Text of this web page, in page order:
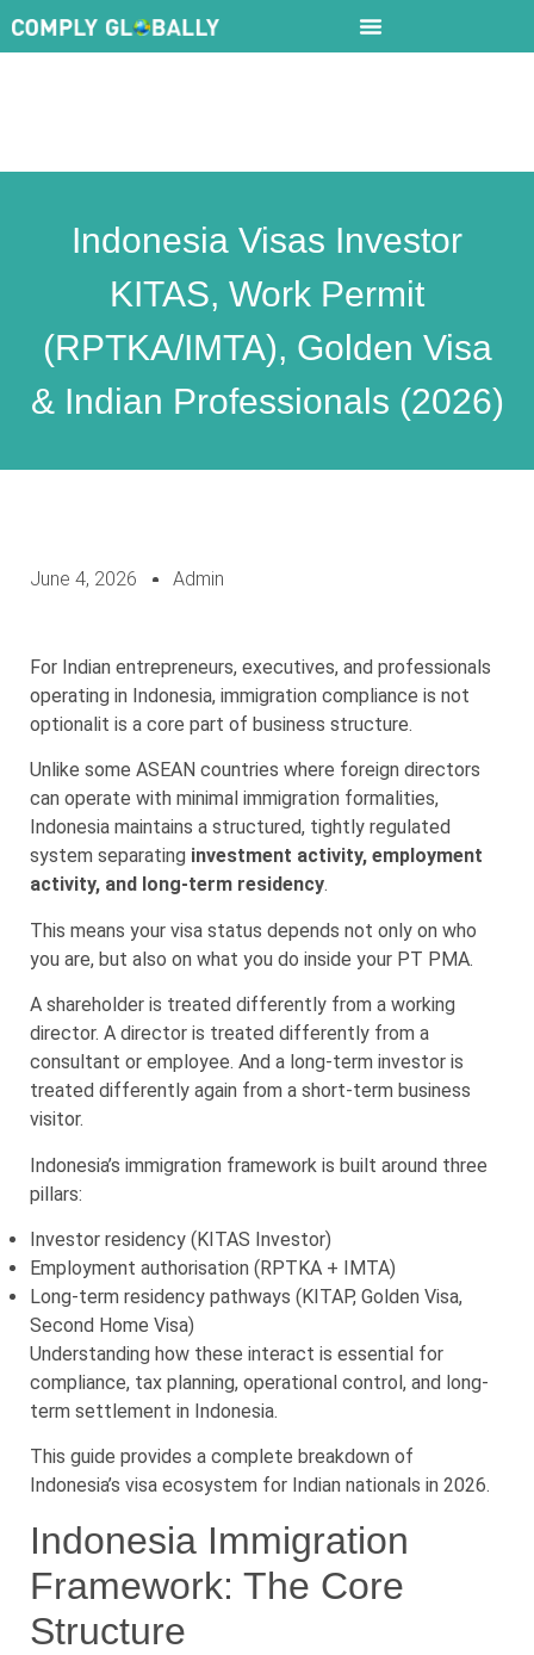
Indonesia Visas Investor
KITAS, Work Permit
(RPTKA/IMTA), Golden Visa
& Indian Professionals (2026)
June 4, 2026 Admin
For Indian entrepreneurs, executives, and professionals
operating in Indonesia, immigration compliance is not
optionalit is a core part of business structure.
Unlike some ASEAN countries where foreign directors
can operate with minimal immigration formalities,
Indonesia maintains a structured, tightly regulated
system separating investment activity, employment
activity, and long-term residency.
This means your visa status depends not only on who
you are, but also on what you do inside your PT PMA.
A shareholder is treated differently from a working
director. A director is treated differently from a
consultant or employee. And a long-term investor is
treated differently again from a short-term business
visitor.
Indonesia’s immigration framework is built around three
pillars:
Investor residency (KITAS Investor)
Employment authorisation (RPTKA + IMTA)
Long-term residency pathways (KITAP, Golden Visa,
Second Home Visa)
Understanding how these interact is essential for
compliance, tax planning, operational control, and long-
term settlement in Indonesia.
This guide provides a complete breakdown of
Indonesia’s visa ecosystem for Indian nationals in 2026.
Indonesia Immigration
Framework: The Core
Structure